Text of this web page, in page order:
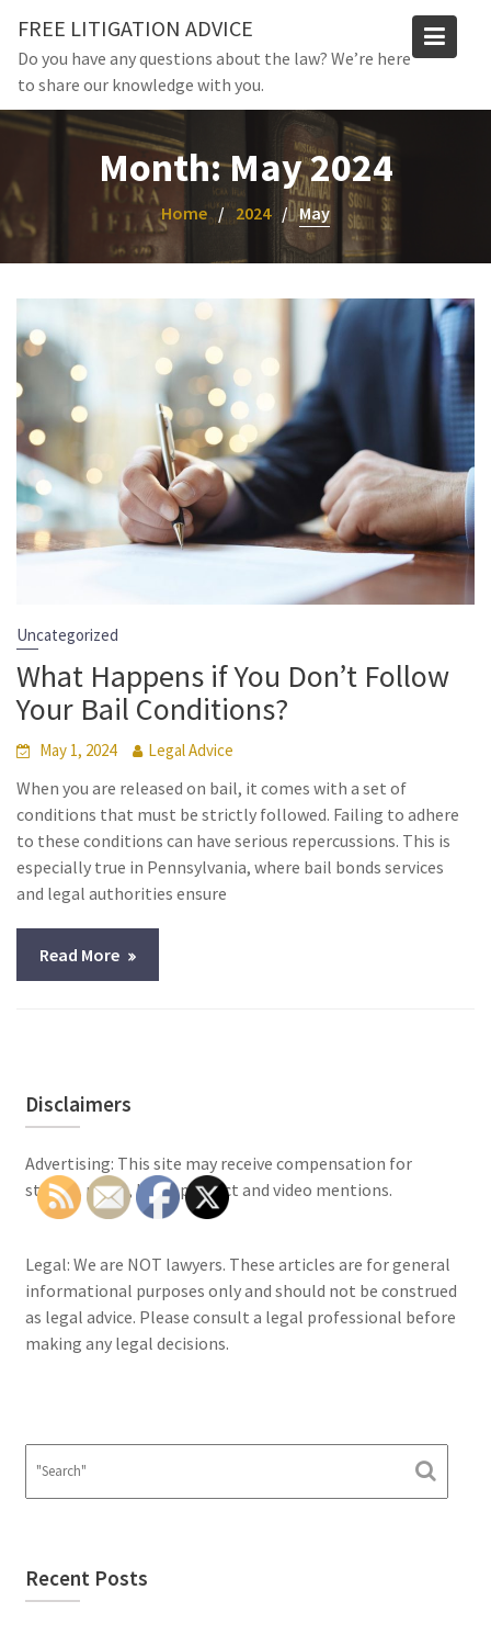
content
FREE LITIGATION ADVICE
Do you have any questions about the law? We’re here
to share our knowledge with you.
Month:May 2024
Home 2024 May
Uncategorized
What Happens if You Don’t Follow
Your Bail Conditions?
May 1, 2024 Legal Advice
When you are released on bail, it comes with a set of
conditions that must be strictly followed. Failing to adhere
to these conditions can have serious repercussions. This is
especially true in Pennsylvania, where bail bonds services
and legal authorities ensure
Read More
Disclaimers
Advertising: This site may receive compensation for
stories, posts, links, product and video mentions.
Legal: We are NOT lawyers. These articles are for general
informational purposes only and should not be construed
as legal advice. Please consult a legal professional before
making any legal decisions.
Recent Posts